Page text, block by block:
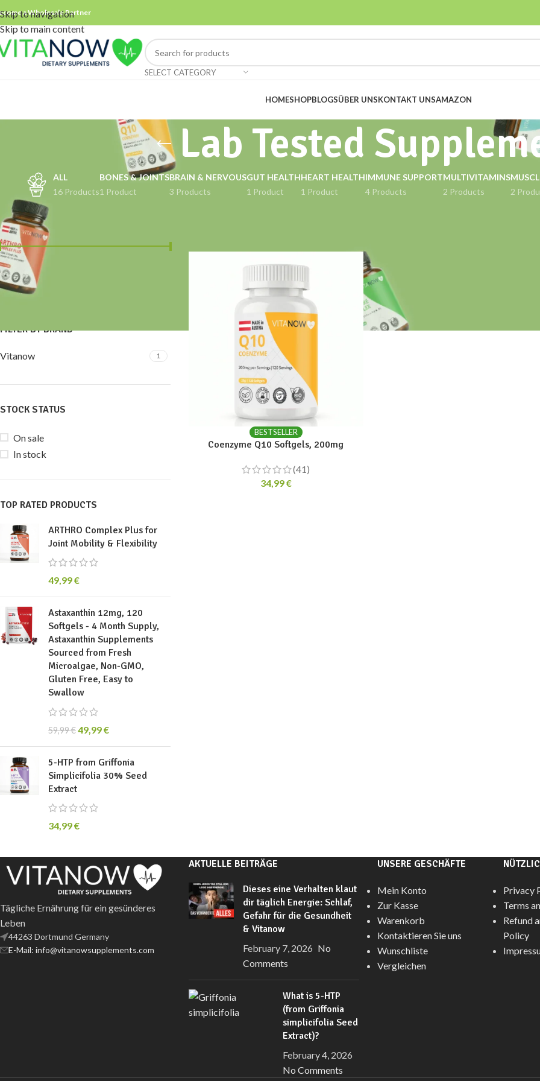
Skip to navigation
Skip to main content
a Wholesale Partner
SELECT CATEGORY
HOMESHOPBLOGSÜBER UNSKONTAKT UNSAMAZON
Lab Tested
ALL
16 Products
BONES & JOINTS
1 Product
BRAIN & NERVOUS
3 Products
GUT HEALTH
1 Product
HEART HEALTH
1 Product
IMMUNE SUPPORT
4 Products
MULTIVITAMINS
2 Products
2
FILTER BY PRICE
Price:30 €
FILTER BY BRAND
Vitanow 1
STOCK STATUS
On sale
In stock
TOP RATED PRODUCTS
ARTHRO Complex Plus for
Joint Mobility & Flexibility
49,99€
Astaxanthin 12mg, 120
Softgels - 4 Month Supply,
Astaxanthin Supplements
Sourced from Fresh
Microalgae, Non-GMO,
Gluten Free, Easy to
Swallow
59,99€49,99€
5-HTP from Griffonia
Simplicifolia 30% Seed
Extract
34,99€
BESTSELLER
Coenzyme Q10 Softgels, 200mg
(41)
34,99€
Tägliche Ernährung für ein gesünderes
Leben
44263 Dortmund Germany
E-Mail: info@vitanowsupplements.com
AKTUELLE BEITRÄGE
Dieses eine Verhalten klaut
dir täglich Energie: Schlaf,
Gefahr für die Gesundheit
& Vitanow
February 7, 2026 No
Comments
What is 5-HTP
(from Griffonia
simplicifolia Seed
Extract)?
February 4, 2026
No Comments
UNSERE GESCHÄFTE
Mein Konto
Zur Kasse
Warenkorb
Kontaktieren Sie uns
Wunschliste
Vergleichen
Privacy
Terms
Refund
Policy